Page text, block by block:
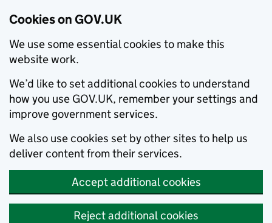
Cookies on GOV.UK
We use some essential cookies to make this
website work.
We’d like to set additional cookies to understand
how you use GOV.UK, remember your settings and
improve government services.
We also use cookies set by other sites to help us
deliver content from their services.
Accept additional cookies
Reject additional cookies